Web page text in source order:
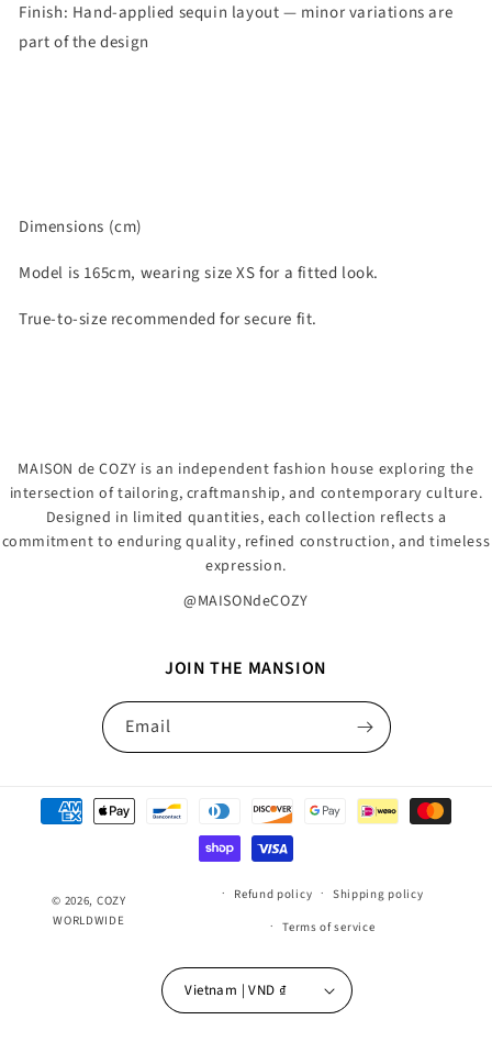
Finish: Hand-applied sequin layout — minor variations are
part of the design
Dimensions (cm)
Model is 165cm, wearing size XS for a fitted look.
True-to-size recommended for secure fit.
MAISON de COZY is an independent fashion house exploring the
intersection of tailoring, craftmanship, and contemporary culture.
Designed in limited quantities, each collection reflects a
commitment to enduring quality, refined construction, and timeless
expression.
@MAISONdeCOZY
JOIN THE MANSION
Email
Payment
methods
© 2026, COZY
WORLDWIDE
Refund policy
Shipping policy
Terms of service
Vietnam | VND ₫